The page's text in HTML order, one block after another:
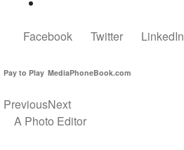
Facebook Twitter LinkedIn
Pay to Play
Previous
MediaPhoneBook.com
Next
A Photo Editor